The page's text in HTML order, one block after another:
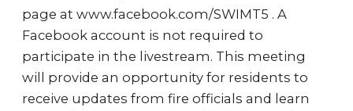
page at www.facebook.com/SWIMT5 . A
Facebook account is not required to
participate in the livestream. This meeting
will provide an opportunity for residents to
receive updates from fire officials and learn